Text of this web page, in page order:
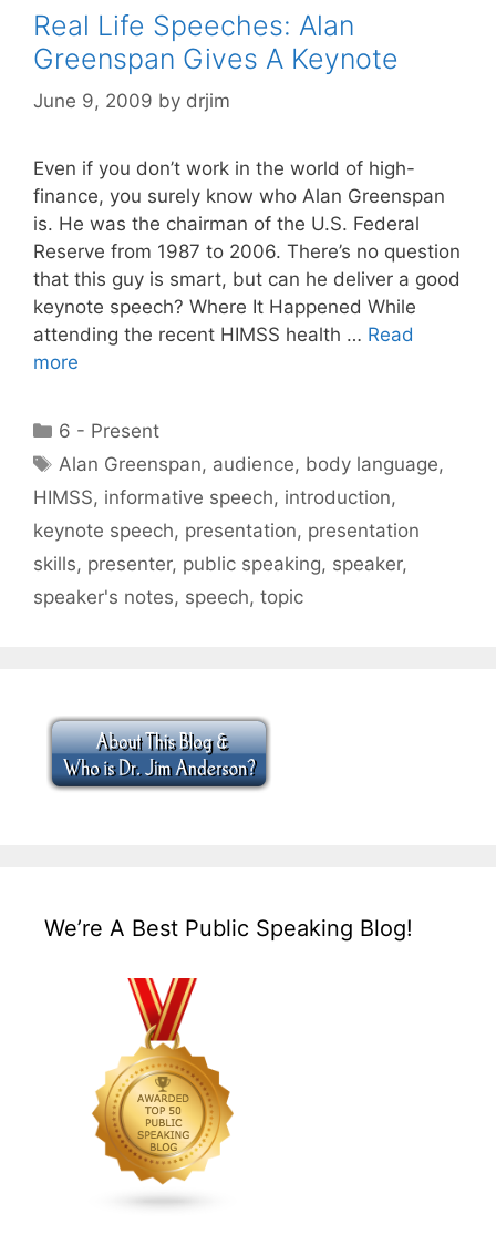
Real Life Speeches: Alan
Greenspan Gives A Keynote
June 9, 2009 by drjim
Even if you don’t work in the world of high-
finance, you surely know who Alan Greenspan
is. He was the chairman of the U.S. Federal
Reserve from 1987 to 2006. There’s no question
that this guy is smart, but can he deliver a good
keynote speech? Where It Happened While
attending the recent HIMSS health … Read
more
Categories
6 - Present
Tags
Alan Greenspan, audience, body language,
HIMSS, informative speech, introduction,
keynote speech, presentation, presentation
skills, presenter, public speaking, speaker,
speaker's notes, speech, topic
We’re A Best Public Speaking Blog!